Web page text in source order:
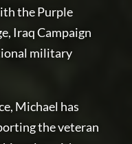
the Purple
Iraq Campaign
military
Michael has
the veteran